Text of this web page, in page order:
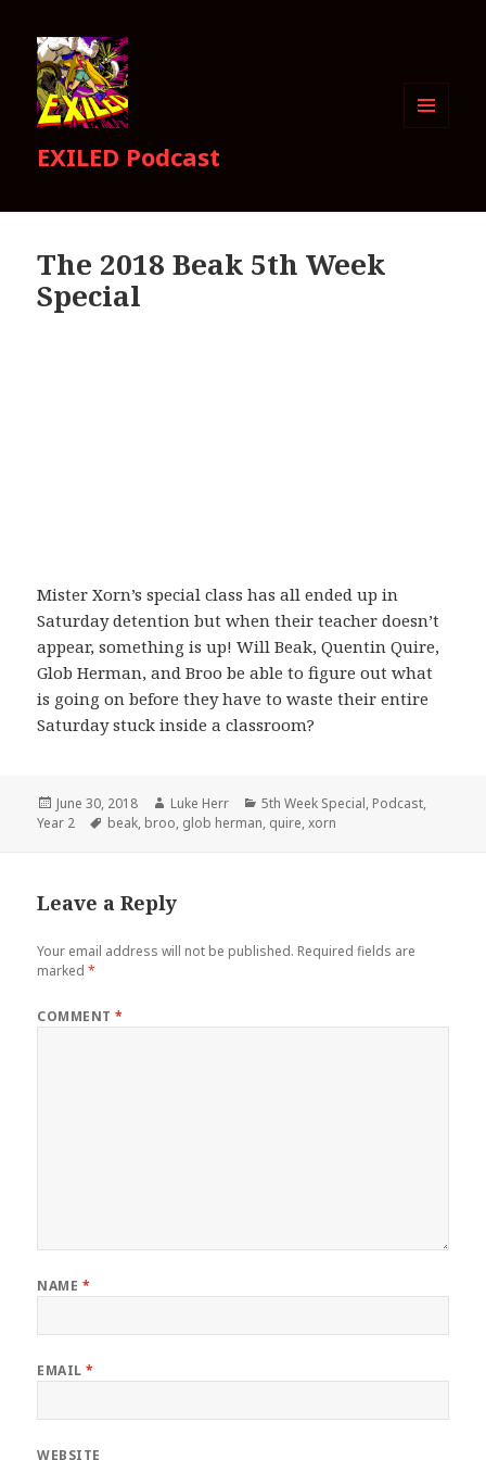
EXILED Podcast
The 2018 Beak 5th Week
Special
Mister Xorn’s special class has all ended up in
Saturday detention but when their teacher doesn’t
appear, something is up! Will Beak, Quentin Quire,
Glob Herman, and Broo be able to figure out what
is going on before they have to waste their entire
Saturday stuck inside a classroom?
Posted
on
June 30, 2018 Author
Luke Herr Categories
5th Week Special, Podcast,
Year 2
Tags
beak, broo, glob herman, quire,xorn
Leave a Reply
Your email address will not be published. Required fields are
marked*
COMMENT*
NAME *
EMAIL*
WEBSITE